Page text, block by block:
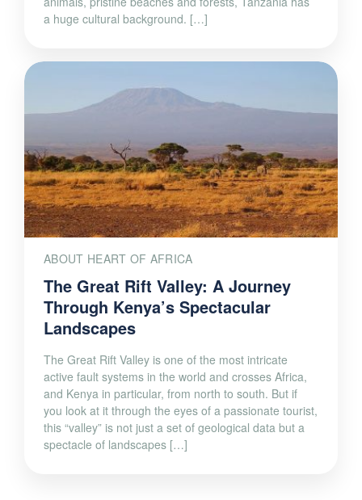
a huge cultural background. […]
ABOUT HEART OF AFRICA
The Great Rift Valley: A Journey
Through Kenya’s Spectacular
Landscapes
The Great Rift Valley is one of the most intricate
active fault systems in the world and crosses Africa,
and Kenya in particular, from north to south. But if
you look at it through the eyes of a passionate tourist,
this “valley” is not just a set of geological data but a
spectacle of landscapes […]